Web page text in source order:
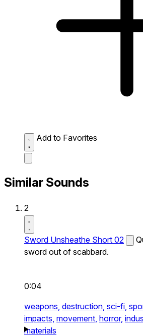
Add to Favorites
Similar Sounds
2
Sword Unsheathe Short 02
sword out of scabbard.
0:04
weapons, destruction, sci-fi,
impacts, movement, horror,
materials